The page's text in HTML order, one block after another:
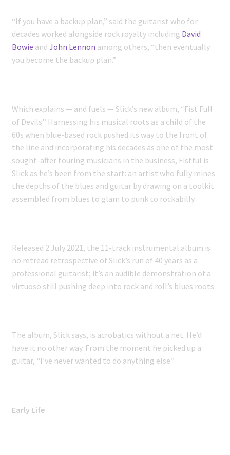
“If you have a backup plan,” said the guitarist who for
decades worked alongside rock royalty including David
Bowie and John Lennon among others, “then eventually
you become the backup plan.”
Which explains — and fuels — Slick’s new album, “Fist Full
of Devils.” Harnessing his musical roots as a child of the
60s when blue-based rock pushed its way to the front of
the line and incorporating his decades as one of the most
sought-after touring musicians in the business, Fistful is
Slick as he’s been from the start: an artist who fully mines
the depths of the blues and guitar by drawing on a toolkit
assembled from blues to glam to punk to rockabilly.
Released 2 July 2021, the 11-track instrumental album is
no retread retrospective of Slick’s run of 40 years as a
professional guitarist; it’s an audible demonstration of a
virtuoso still pushing deep into rock and roll’s blues roots.
The album, Slick says, is acrobatics without a net. He’d
have it no other way. From the moment he picked up a
guitar, “I’ve never wanted to do anything else.”
Early Life